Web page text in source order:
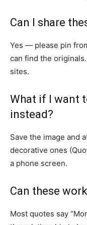
Can I share
Yes — please pin
can find the
sites.
What if I want
instead?
Save the image and
decorative ones
a phone screen.
Can these
Most quotes say